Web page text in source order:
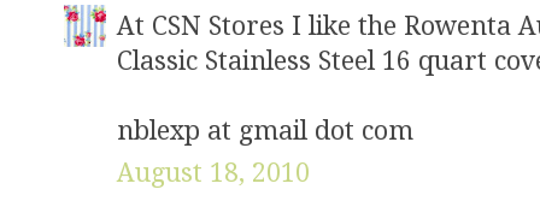
At CSN Stores I like the Rowenta
Classic Stainless Steel 16 quart
nblexp at gmail dot com
August 18, 2010